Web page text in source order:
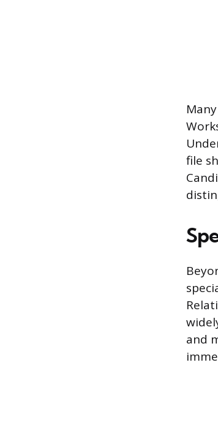
file
and